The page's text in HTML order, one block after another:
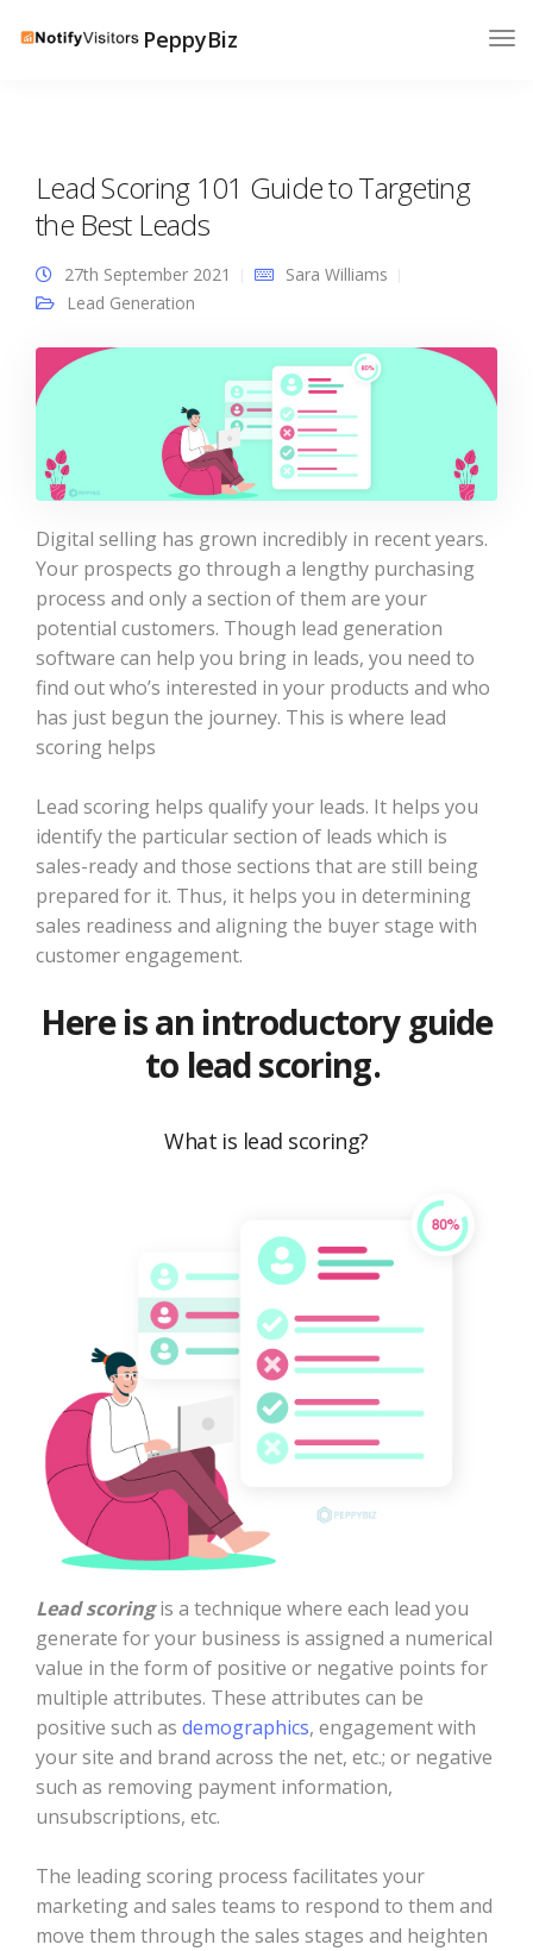
PeppyBiz
Lead Scoring 101 Guide to Targeting
the Best Leads
27th September 2021
Sara Williams
Lead Generation
Digital selling has grown incredibly in recent years.
Your prospects go through a lengthy purchasing
process and only a section of them are your
potential customers. Though lead generation
software can help you bring in leads, you need to
find out who’s interested in your products and who
has just begun the journey. This is where lead
scoring helps
Lead scoring helps qualify your leads. It helps you
identify the particular section of leads which is
sales-ready and those sections that are still being
prepared for it. Thus, it helps you in determining
sales readiness and aligning the buyer stage with
customer engagement.
Here is an introductory guide
to lead scoring.
What is lead scoring?
Lead scoringis a technique where each lead you
generate for your business is assigned a numerical
value in the form of positive or negative points for
multiple attributes. These attributes can be
positive such as demographics, engagement with
your site and brand across the net, etc.; or negative
such as removing payment information,
unsubscriptions, etc.
The leading scoring process facilitates your
marketing and sales teams to respond to them and
move them through the sales stages and heighten